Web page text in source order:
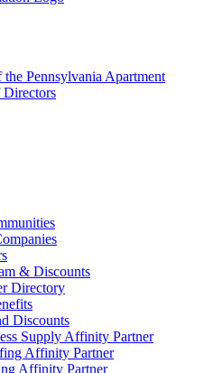
Pennsylvania Apartment
Directors
& Discounts
Directory
Discounts
Supply Affinity Partner
Affinity Partner
Affinity Partner